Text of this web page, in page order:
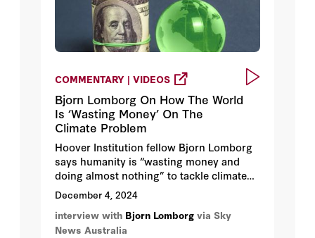
COMMENTARY | VIDEOS
Bjorn Lomborg On How The World
Is ‘Wasting Money’ On The
Climate Problem
Hoover Institution fellow Bjorn Lomborg
says humanity is “wasting money and
doing almost nothing” to tackle climate
change. Lomborg also notes that fossil
fuels deliver "a lot of good" for humanity.
December 4, 2024
interview with Bjorn Lomborg via Sky
News Australia